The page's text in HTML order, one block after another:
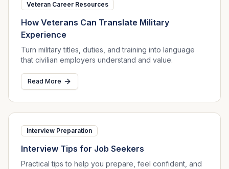
Veteran Career Resources
How Veterans Can Translate Military
Experience
Turn military titles, duties, and training into language
that civilian employers understand and value.
Read More
Interview Preparation
Interview Tips for Job Seekers
Practical tips to help you prepare, feel confident, and